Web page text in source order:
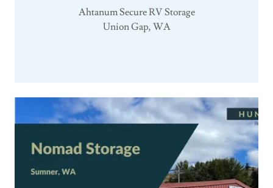
Ahtanum Secure RV Storage
Union Gap, WA